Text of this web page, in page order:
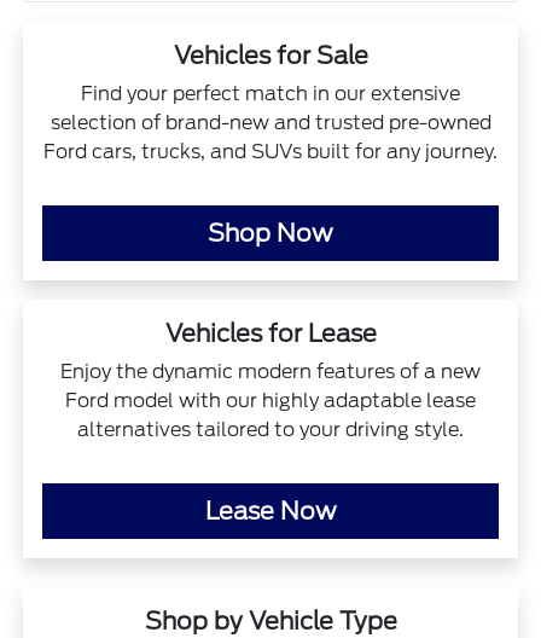
Vehicles for Sale
Find your perfect match in our extensive
selection of brand-new and trusted pre-owned
Ford cars, trucks, and SUVs built for any journey.
Shop Now
Vehicles for Lease
Enjoy the dynamic modern features of a new
Ford model with our highly adaptable lease
alternatives tailored to your driving style.
Lease Now
Shop by Vehicle Type